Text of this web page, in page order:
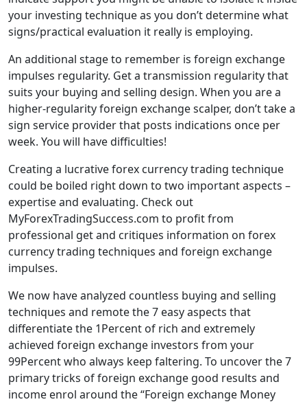
your investing technique as you don’t determine what
signs/practical evaluation it really is employing.
An additional stage to remember is foreign exchange
impulses regularity. Get a transmission regularity that
suits your buying and selling design. When you are a
higher-regularity foreign exchange scalper, don’t take a
sign service provider that posts indications once per
week. You will have difficulties!
Creating a lucrative forex currency trading technique
could be boiled right down to two important aspects –
expertise and evaluating. Check out
MyForexTradingSuccess.com to profit from
professional get and critiques information on forex
currency trading techniques and foreign exchange
impulses.
We now have analyzed countless buying and selling
techniques and remote the 7 easy aspects that
differentiate the 1Percent of rich and extremely
achieved foreign exchange investors from your
99Percent who always keep faltering. To uncover the 7
primary tricks of foreign exchange good results and
income enrol around the “Foreign exchange Money